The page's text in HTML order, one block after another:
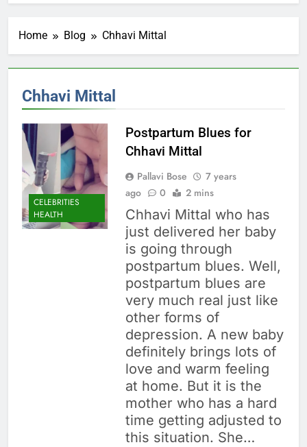
Home Blog Chhavi Mittal
Chhavi Mittal
CELEBRITIES
HEALTH
Postpartum Blues for
Chhavi Mittal
Pallavi Bose
7 years
ago
0 2 mins
Chhavi Mittal who has
just delivered her baby
is going through
postpartum blues. Well,
postpartum blues are
very much real just like
other forms of
depression. A new baby
definitely brings lots of
love and warm feeling
at home. But it is the
mother who has a hard
time getting adjusted to
this situation. She…